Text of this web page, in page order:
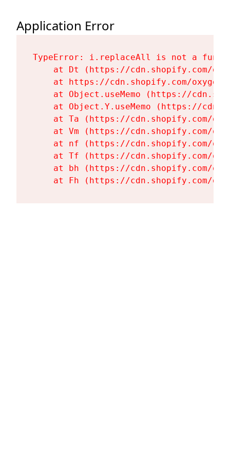
Application Error
TypeError: i.replaceAll is not a
at Dt (https://cdn.shopify.com/
at https://cdn.shopify.com/
at Object.useMemo (https://
at Object.Y.useMemo (https://
at Ta (https://cdn.shopify.com/
at Vm (https://cdn.shopify.com/
at nf (https://cdn.shopify.com/
at Tf (https://cdn.shopify.com/
at bh (https://cdn.shopify.com/
at Fh (https://cdn.shopify.com/